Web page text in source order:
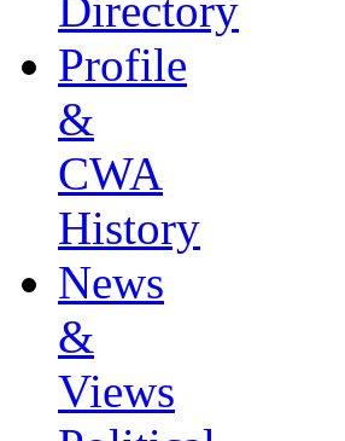
Directory
Profile
&
CWA
History
News
&
Views